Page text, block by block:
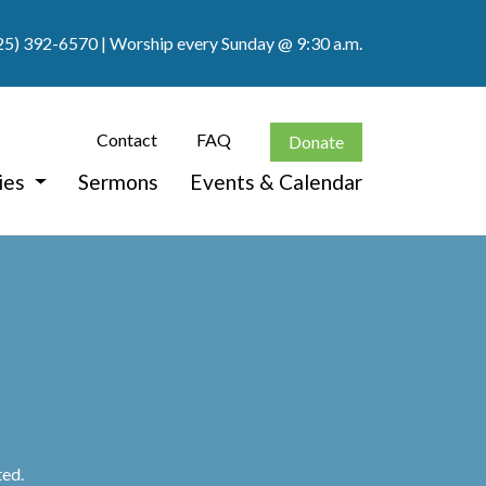
392-6570| Worship every Sunday @ 9:30 a.m.
Contact FAQ Donate
Sermons Events & Calendar